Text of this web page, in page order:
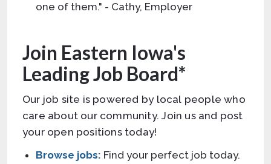
one of them." - Cathy, Employer
Join Eastern Iowa's
Leading Job Board*
Our job site is powered by local people who
care about our community. Join us and post
your open positions today!
Browse jobs: Find your perfect job today.